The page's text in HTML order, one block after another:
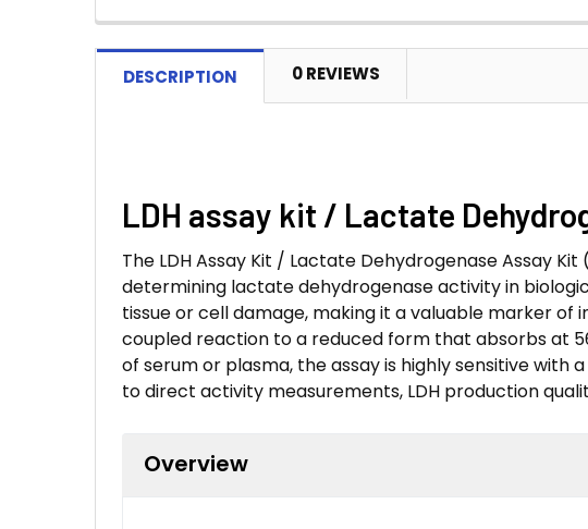
DESCRIPTION 0 REVIEWS
LDH assay kit / Lactate
The LDH Assay Kit / Lactate Dehydrogenase Assay
determining lactate dehydrogenase activity in
tissue or cell damage, making it a valuable marker of
coupled reaction to a reduced form that absorbs at
of serum or plasma, the assay is highly sensitive with
to direct activity measurements, LDH production
Overview